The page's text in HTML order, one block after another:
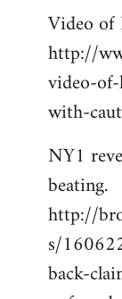
Video of
http://
video-
with-
NY1
beating.
http://
s/
back-